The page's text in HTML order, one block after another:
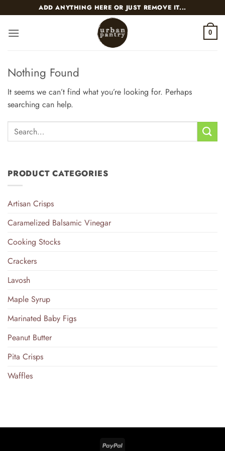
to
content
ADD ANYTHING HERE OR JUST REMOVE IT...
0
Nothing Found
It seems we can’t find what you’re looking for. Perhaps
searching can help.
PRODUCT CATEGORIES
Artisan Crisps
Caramelized Balsamic Vinegar
Cooking Stocks
Crackers
Lavosh
Maple Syrup
Marinated Baby Figs
Peanut Butter
Pita Crisps
Waffles
PayPal